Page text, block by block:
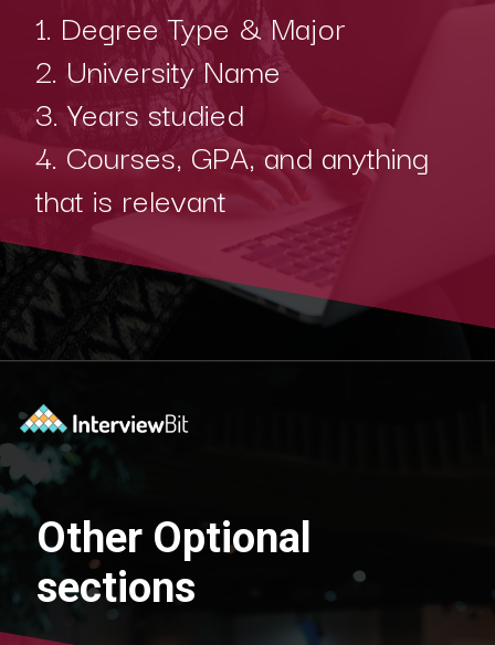
1. Degree Type & Major
2. University Name
3. Years studied
4. Courses, GPA, and anything
that is relevant
Other Optional
sections